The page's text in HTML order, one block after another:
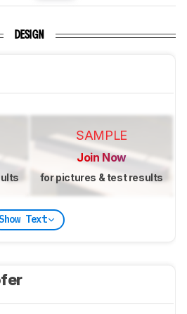
DESIGN
SAMPLE
Join Now
for pictures & test results
Text